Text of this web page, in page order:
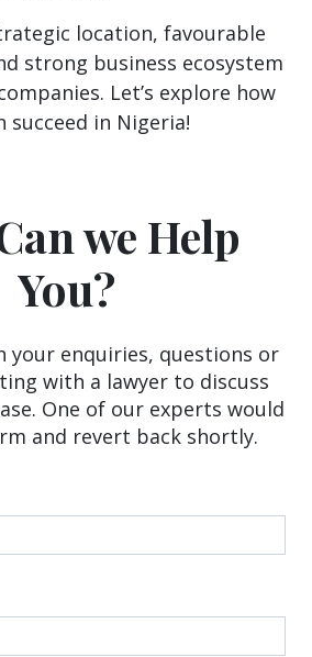
location, favourable
strong business ecosystem
Let’s explore how
succeed in Nigeria!
we Help
You?
your enquiries, questions or
with a lawyer to discuss
One of our experts would
and revert back shortly.